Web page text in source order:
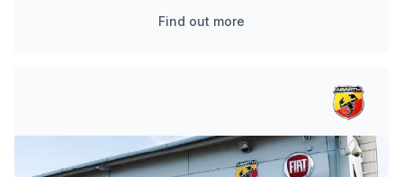
Find out more